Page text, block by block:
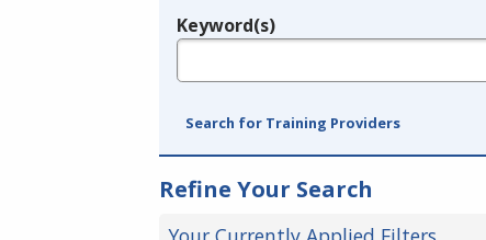
Legend
Keyword(s)
Search for Training Providers
Refine Your Search